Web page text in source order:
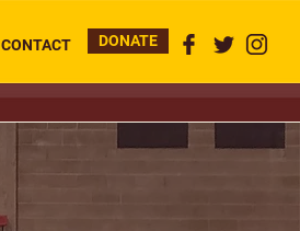
CONTACT DONATE